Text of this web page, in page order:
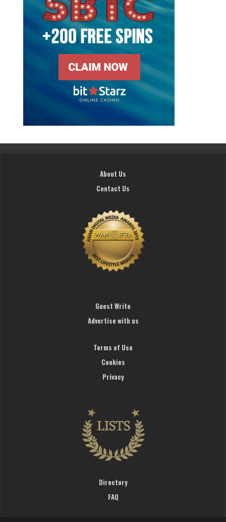
About Us
Contact Us
Guest Write
Advertise with us
Terms of Use
Cookies
Privacy
Directory
FAQ